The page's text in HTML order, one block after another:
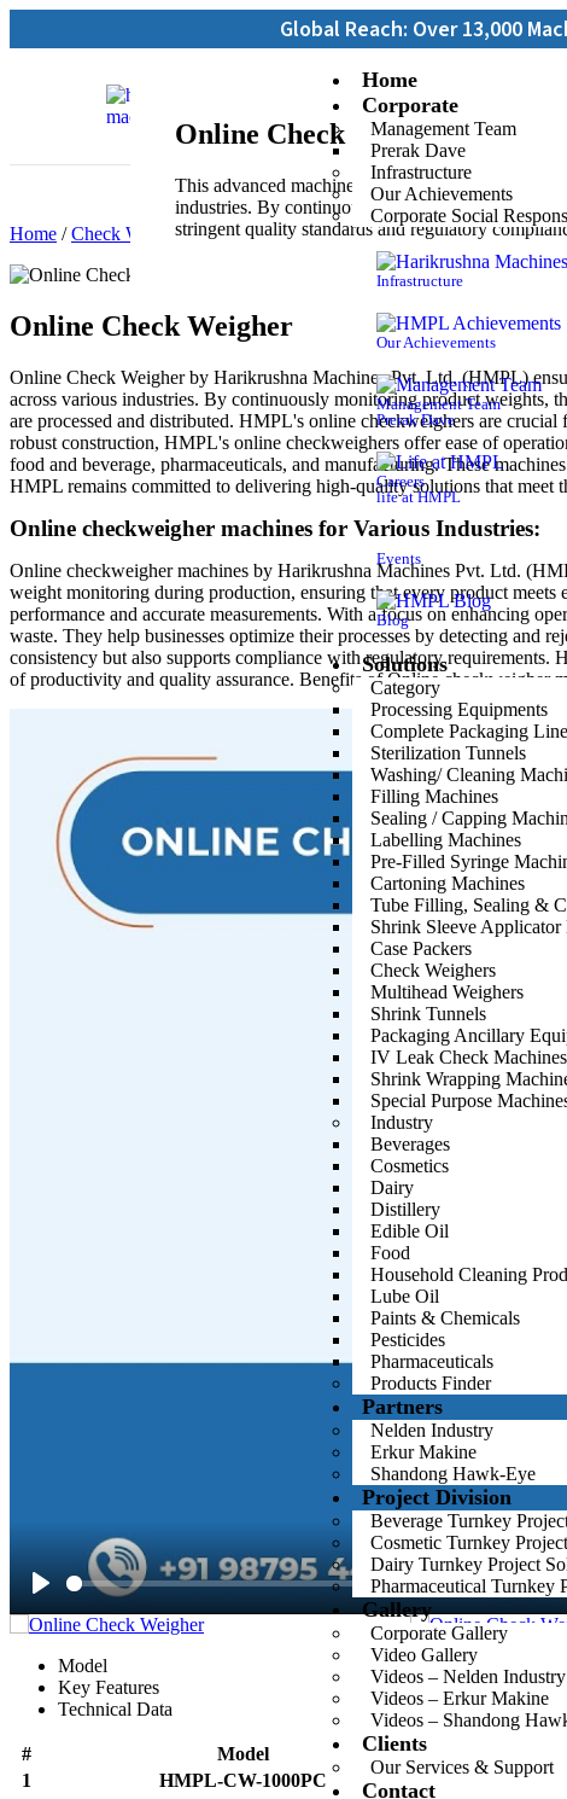
Global Reach: Over 13,000 Machines
Home
Corporate
Management Team
Prerak Dave
Infrastructure
Our Achievements
Corporate Social
Infrastructure
Our Achievements
Management Team
Prerak Dave
Careers
life at HMPL
Events
Blog
Solutions
Category
Processing Equipments
Complete Packaging
Sterilization Tunnels
Washing/ Cleaning
Filling Machines
Sealing / Capping
Labelling Machines
Pre-Filled Syringe
Cartoning Machines
Tube Filling, Sealing &
Shrink Sleeve Applicator
Case Packers
Check Weighers
Multihead Weighers
Shrink Tunnels
Packaging Ancillary
IV Leak Check Machines
Shrink Wrapping
Special Purpose
Industry
Beverages
Cosmetics
Dairy
Distillery
Edible Oil
Food
Household Cleaning
Lube Oil
Paints & Chemicals
Pesticides
Pharmaceuticals
Products Finder
Partners
Nelden Industry
Erkur Makine
Shandong Hawk-Eye
Project Division
Beverage Turnkey
Cosmetic Turnkey
Dairy Turnkey Project
Pharmaceutical Turnkey
Gallery
Corporate Gallery
Video Gallery
Videos – Nelden Industry
Videos – Erkur Makine
Videos – Shandong
Clients
Our Services & Support
Contact
Online Check Weigher
This advanced machine is designed to maintain
industries. By continuously monitoring product
stringent quality standards and regulatory
Home /Check Weighers/ Online Check Weigher
Online Check Weigher
Online Check Weigher by Harikrushna Machines Pvt. Ltd. (HMPL)
across various industries. By continuously monitoring product weights,
are processed and distributed. HMPL's online checkweighers are
robust construction, HMPL's online checkweighers offer ease of
food and beverage, pharmaceuticals, and manufacturing. These
HMPL remains committed to delivering high-quality solutions that meet
Online checkweigher machines for Various Industries:
Online checkweigher machines by Harikrushna Machines Pvt. Ltd.
weight monitoring during production, ensuring that every product
performance and accurate measurements. With a focus on enhancing
waste. They help businesses optimize their processes by detecting and
consistency but also supports compliance with regulatory
of productivity and quality assurance. Benefits of Online checkweigher
: Ensures accurate and continuous
: Helps maintain product quality by
Efficiency: Optimizes production processes by reducing variability
Compliance
: Facilitates adherence to regulatory requirements and
Operational Integration
: Seamlessly integrates into existing
Versatility: Capable of handling a wide range of product sizes and
Cost Savings: Reduces raw material usage and minimizes
Reliability
: Offers robust performance and dependable operation
User-Friendly
: Features intuitive controls for ease of operation
Innovation: Represents advanced technology solutions designed
Harikrushna Machines Pvt. Ltd. (HMPL) proudly presents the Inline
unparalleled accuracy, ensuring that each product meets stringent
management of production metrics, allowing for quick adjustments
pharmaceuticals, food and beverages, cosmetics etc. Integrating the
cost savings. HMPL’s dedication to providing top-tier packaging
Play
Model
Key Features
Technical Data
# Model
1
HMPL-CW-1000PC